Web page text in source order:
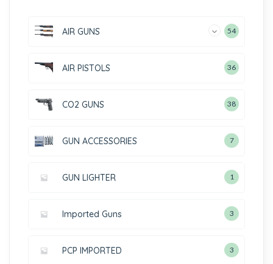
AIR GUNS 54
AIR PISTOLS 36
CO2 GUNS 38
GUN ACCESSORIES 7
GUN LIGHTER 1
Imported Guns 3
PCP IMPORTED 3